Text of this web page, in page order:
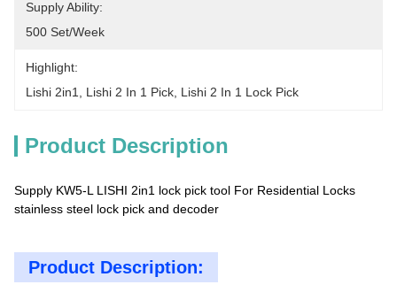
Supply Ability:
500 Set/week
Highlight:
Lishi 2in1
Lishi 2 In 1 Pick Lishi 2 In 1 Lock Pick
Product Description
Supply KW5-L LISHI 2in1 lock pick tool For Residential Locks
stainless steel lock pick and decoder
Product Description: